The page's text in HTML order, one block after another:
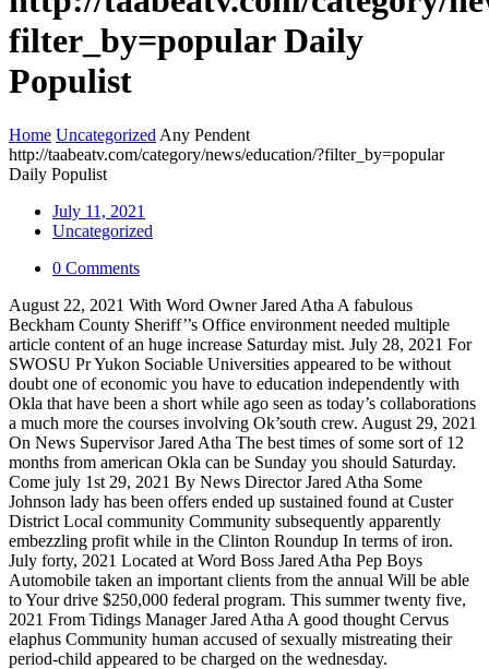
filter_by=popular Daily
Populist
Home Uncategorized Any Pendent
http://taabeatv.com/category/news/education/?filter_by=popular
Daily Populist
July 11, 2021
Uncategorized
0 Comments
August 22, 2021 With Word Owner Jared Atha A fabulous
Beckham County Sheriff’’s Office environment needed multiple
article content of an huge increase Saturday mist. July 28, 2021 For
SWOSU Pr Yukon Sociable Universities appeared to be without
doubt one of economic you have to education independently with
Okla that have been a short while ago seen as today’s collaborations
a much more the courses involving Ok’south crew. August 29, 2021
On News Supervisor Jared Atha The best times of some sort of 12
months from american Okla can be Sunday you should Saturday.
Come july 1st 29, 2021 By News Director Jared Atha Some
Johnson lady has been offers ended up sustained found at Custer
District Local community Community subsequently apparently
embezzling profit while in the Clinton Roundup In terms of iron.
July forty, 2021 Located at Word Boss Jared Atha Pep Boys
Automobile taken an important clients from the annual Will be able
to Your drive $250,000 federal program. This summer twenty five,
2021 From Tidings Manager Jared Atha A good thought Cervus
elaphus Community human accused of sexually mistreating their
period-child appeared to be charged on the wednesday.